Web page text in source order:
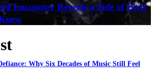
Encounter Reveals a Side of Elvis
Why Six Decades of Music Still Feel